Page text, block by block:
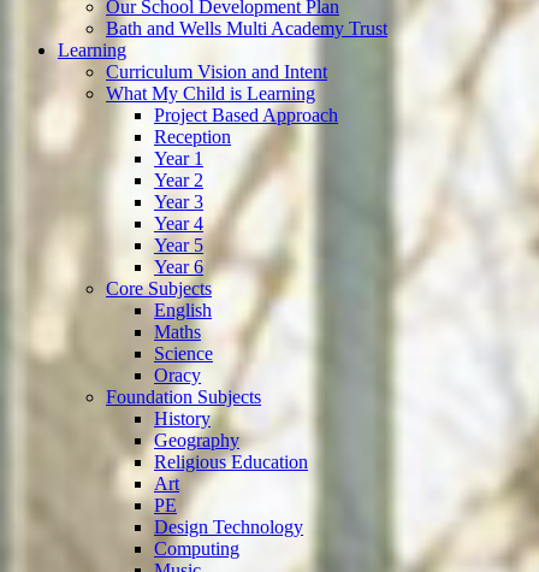
Our School Development Plan
Bath and Wells Multi Academy Trust
Learning
Curriculum Vision and Intent
What My Child is Learning
Project Based Approach
Reception
Year 1
Year 2
Year 3
Year 4
Year 5
Year 6
Core Subjects
English
Maths
Science
Oracy
Foundation Subjects
History
Geography
Religious Education
Art
PE
Design Technology
Computing